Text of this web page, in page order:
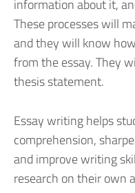
information about it,
These processes will
and they will know
from the essay. They
thesis statement.
Essay writing helps
comprehension,
and improve writing
research on their own